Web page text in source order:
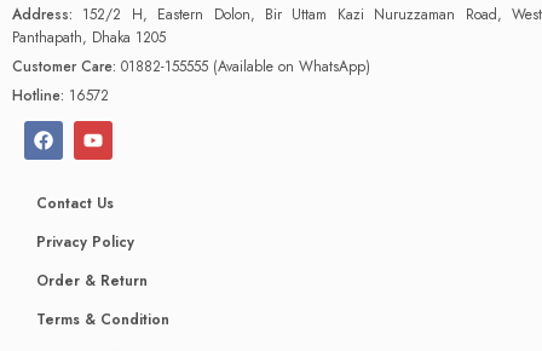
Address: 152/2 H, Eastern Dolon, Bir Uttam Kazi Nuruzzaman Road, West
Panthapath, Dhaka 1205
Customer Care: 01882-155555 (Available on WhatsApp)
Hotline: 16572
Contact Us
Privacy Policy
Order & Return
Terms & Condition